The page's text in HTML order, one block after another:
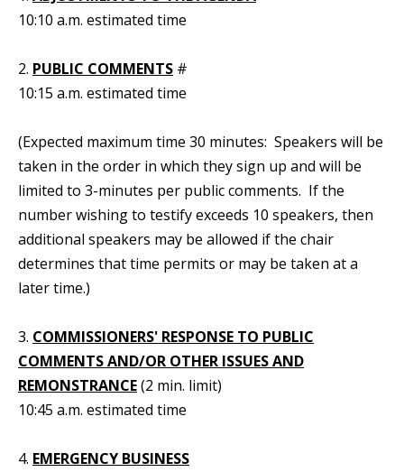
10:10 a.m. estimated time
2. PUBLIC COMMENTS #
10:15 a.m. estimated time
(Expected maximum time 30 minutes: Speakers will be
taken in the order in which they sign up and will be
limited to 3-minutes per public comments. If the
number wishing to testify exceeds 10 speakers, then
additional speakers may be allowed if the chair
determines that time permits or may be taken at a
later time.)
3. COMMISSIONERS' RESPONSE TO PUBLIC
COMMENTS AND/OR OTHER ISSUES AND
REMONSTRANCE(2 min. limit)
10:45 a.m. estimated time
4. EMERGENCY BUSINESS